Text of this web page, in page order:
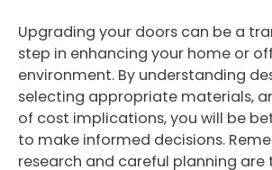
Upgrading your doors can be a
step in enhancing your home or
environment. By understanding
selecting appropriate materials,
of cost implications, you will be
to make informed decisions.
research and careful planning are